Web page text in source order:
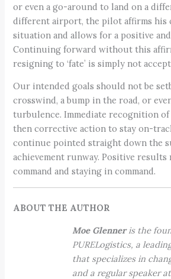
or even a go-around to land on a
different airport, the pilot affirms his
situation and allows for a positive
Continuing forward without this
resigning to ‘fate’ is simply not
Our intended goals should not be
crosswind, a bump in the road, or
turbulence. Immediate recognition
then corrective action to stay on-
continue pointed straight down the
achievement runway. Positive
command and staying in command.
ABOUT THE AUTHOR
Moe Glenneris the
PURELogistics, a
that specializes in
and a regular speaker